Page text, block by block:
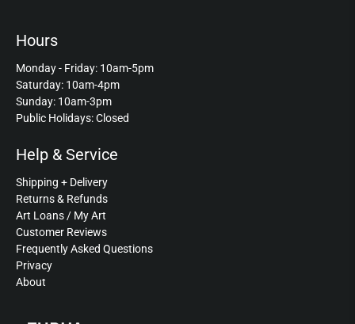
Hours
Monday - Friday: 10am-5pm
Saturday: 10am-4pm
Sunday: 10am-3pm
Public Holidays: Closed
Help & Service
Shipping + Delivery
Returns & Refunds
Art Loans / My Art
Customer Reviews
Frequently Asked Questions
Privacy
About